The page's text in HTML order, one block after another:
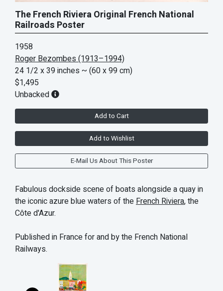
The French Riviera Original French National
Railroads Poster
1958
Roger Bezombes (1913–1994)
24 1/2 x 39 inches ~ (60 x 99 cm)
$1,495
Unbacked
Add to Cart
Add to Wishlist
E-Mail Us About This Poster
Fabulous dockside scene of boats alongside a quay in
the iconic azure blue waters of theFrench Riviera, the
Côte d'Azur.
Published in France for and by the French National
Railways.